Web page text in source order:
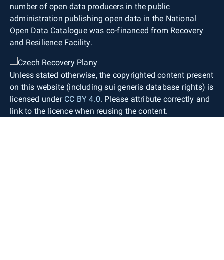
number of open data producers in the public
administration publishing open data in the National
Open Data Catalogue was co-financed from Recovery
and Resilience Facility.
Unless stated otherwise, the copyrighted content present
on this website (including sui generis database rights) is
licensed under CC BY 4.0. Please attribute correctly and
link to the licence when reusing the content.